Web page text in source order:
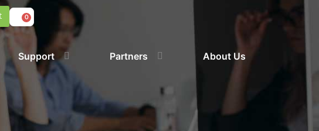
0
Support Partners About Us